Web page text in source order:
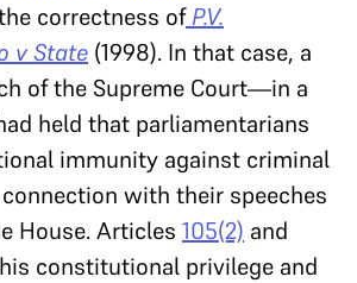
correctness of P.V.
v State (1998). In that case, a
of the Supreme Court—in a
held that parliamentarians
immunity against criminal
with their speeches
House. Articles 105(2) and
constitutional privilege and